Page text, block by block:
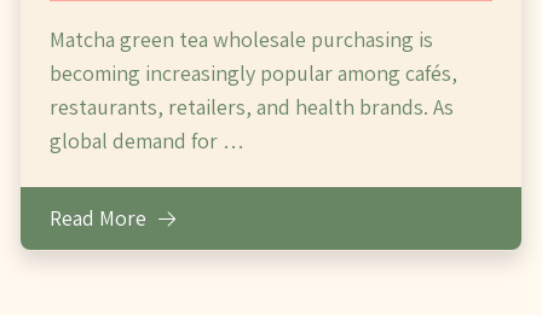
Matcha green tea wholesale purchasing is
becoming increasingly popular among cafés,
restaurants, retailers, and health brands. As
global demand for …
Read More